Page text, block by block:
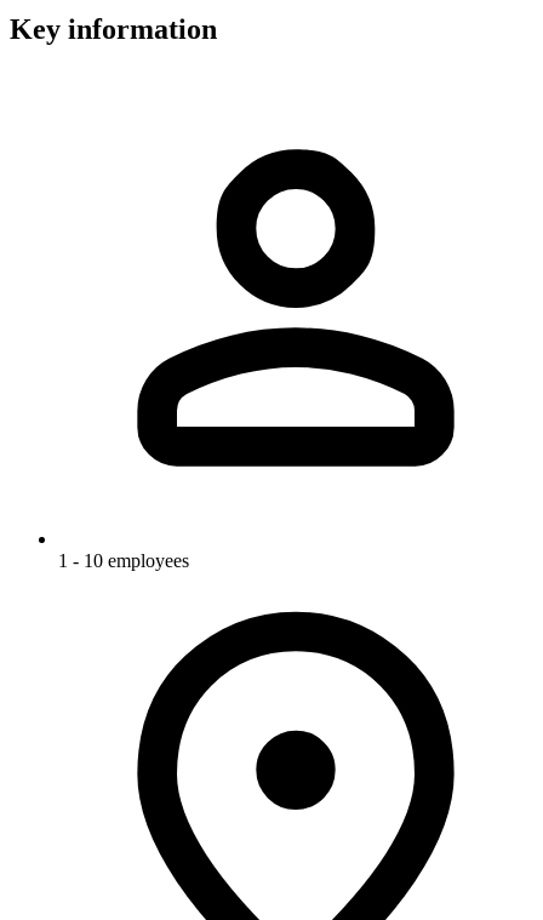
Key information
1 - 10 employees